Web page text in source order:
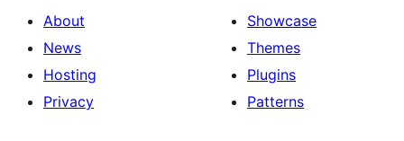
About
News
Hosting
Privacy
Showcase
Themes
Plugins
Patterns